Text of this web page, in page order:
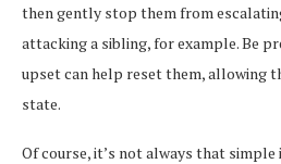
then gently stop them from
attacking a sibling, for example. Be
upset can help reset them, allowing
state.
Of course, it’s not always that